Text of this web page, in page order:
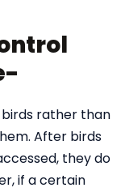
rather than
After birds
they do
if a certain